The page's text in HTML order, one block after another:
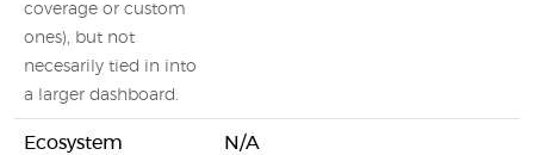
coverage or custom
ones), but not
necesarily tied in into
a larger dashboard.
Ecosystem N/A